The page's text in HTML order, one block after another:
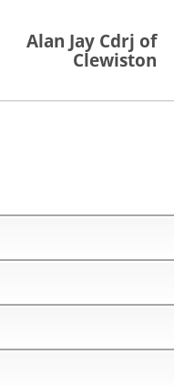
Alan Jay Cdrj of
Clewiston